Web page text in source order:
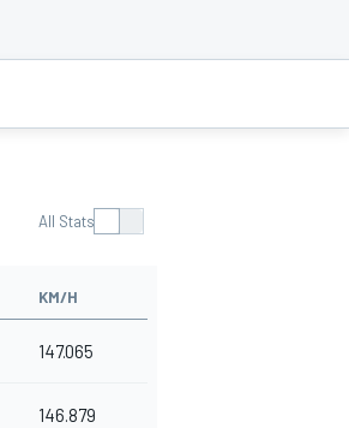
All Stats
KM/H
147.065
146.879